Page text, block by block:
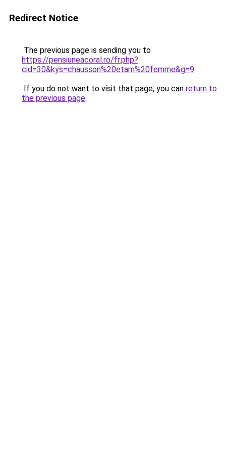
Redirect Notice
The previous page is sending you to
https://pensiuneacoral.ro/fr.php?
cid=30&kys=chausson%20etam%20femme&g=9.
If you do not want to visit that page, you can return to
the previous page.